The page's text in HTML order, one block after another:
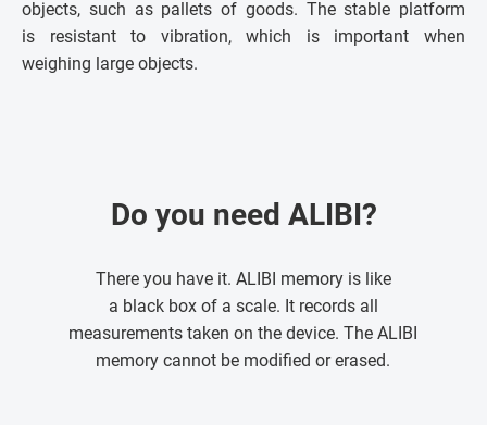
objects, such as pallets of goods. The stable platform
is resistant to vibration, which is important when
weighing large objects.
Do you need ALIBI?
There you have it. ALIBI memory is like
a black box of a scale. It records all
measurements taken on the device. The ALIBI
memory cannot be modified or erased.